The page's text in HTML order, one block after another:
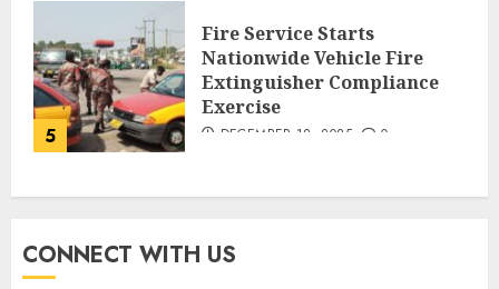
5
Fire Service Starts
Nationwide Vehicle Fire
Extinguisher Compliance
Exercise
DECEMBER 18, 2025 0
CONNECT WITH US